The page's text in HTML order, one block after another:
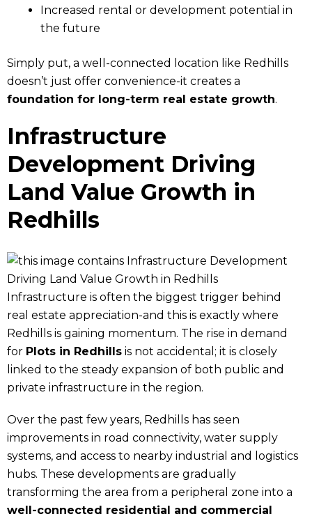
Increased rental or development potential in
the future
Simply put, a well-connected location like Redhills
doesn’t just offer convenience-it creates a
foundation for long-term real estate growth.
Infrastructure
Development Driving
Land Value Growth in
Redhills
Infrastructure is often the biggest trigger behind
real estate appreciation-and this is exactly where
Redhills is gaining momentum. The rise in demand
for Plots in Redhills is not accidental; it is closely
linked to the steady expansion of both public and
private infrastructure in the region.
Over the past few years, Redhills has seen
improvements in road connectivity, water supply
systems, and access to nearby industrial and logistics
hubs. These developments are gradually
transforming the area from a peripheral zone into a
well-connected residential and commercial